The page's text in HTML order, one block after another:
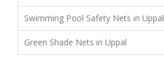
Swimming Pool Safety Nets in Uppal
Green Shade Nets in Uppal